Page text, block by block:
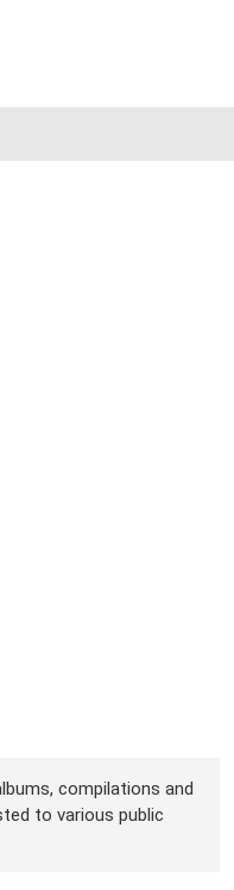
compilations and
to various public